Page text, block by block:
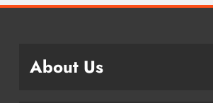
About Us